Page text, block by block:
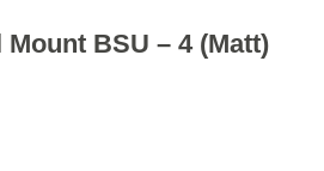
BSU – 4 (Matt)